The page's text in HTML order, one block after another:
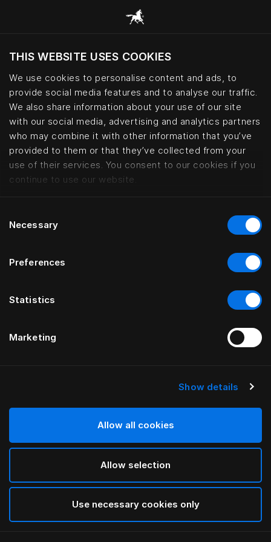
THIS WEBSITE USES COOKIES
We use cookies to personalise content and ads, to
provide social media features and to analyse our traffic.
We also share information about your use of our site
with our social media, advertising and analytics partners
who may combine it with other information that you’ve
provided to them or that they’ve collected from your
use of their services. You consent to our cookies if you
continue to use our website.
Selection
Necessary
Preferences
Statistics
Marketing
Show details
Allow all cookies
Allow selection
Use necessary cookies only
Do you want to visit the website based on
your current location?
Visit English site
Kontorhaus Keitum, Sylt |